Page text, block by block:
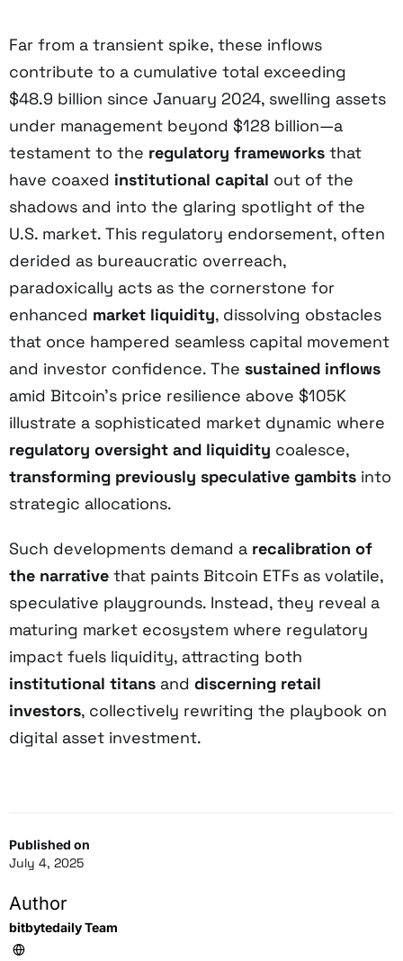
Published on
July 4, 2025
Author
bitbytedaily Team
Far from a transient spike, these inflows
contribute to a cumulative total exceeding
$48.9 billion since January 2024, swelling assets
under management beyond $128 billion—a
testament to the regulatory frameworks that
have coaxed institutional capital out of the
shadows and into the glaring spotlight of the
U.S. market. This regulatory endorsement, often
derided as bureaucratic overreach,
paradoxically acts as the cornerstone for
enhanced market liquidity, dissolving obstacles
that once hampered seamless capital movement
and investor confidence. The sustained inflows
amid Bitcoin’s price resilience above $105K
illustrate a sophisticated market dynamic where
regulatory oversight and liquidity coalesce,
transforming previously speculative gambits into
strategic allocations.
Such developments demand a recalibration of
the narrative that paints Bitcoin ETFs as volatile,
speculative playgrounds. Instead, they reveal a
maturing market ecosystem where regulatory
impact fuels liquidity, attracting both
institutional titans and discerning retail
investors, collectively rewriting the playbook on
digital asset investment.